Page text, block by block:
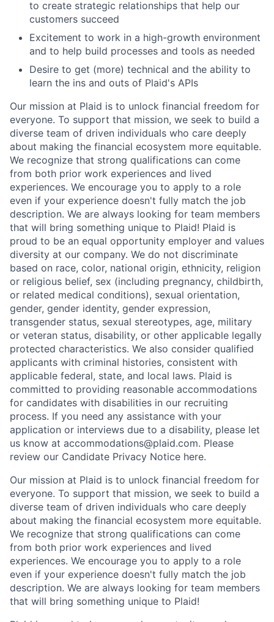
to create strategic relationships that help our
customers succeed
Excitement to work in a high-growth environment
and to help build processes and tools as needed
Desire to get (more) technical and the ability to
learn the ins and outs of Plaid's APIs
Our mission at Plaid is to unlock financial freedom for
everyone. To support that mission, we seek to build a
diverse team of driven individuals who care deeply
about making the financial ecosystem more equitable.
We recognize that strong qualifications can come
from both prior work experiences and lived
experiences. We encourage you to apply to a role
even if your experience doesn't fully match the job
description. We are always looking for team members
that will bring something unique to Plaid! Plaid is
proud to be an equal opportunity employer and values
diversity at our company. We do not discriminate
based on race, color, national origin, ethnicity, religion
or religious belief, sex (including pregnancy, childbirth,
or related medical conditions), sexual orientation,
gender, gender identity, gender expression,
transgender status, sexual stereotypes, age, military
or veteran status, disability, or other applicable legally
protected characteristics. We also consider qualified
applicants with criminal histories, consistent with
applicable federal, state, and local laws. Plaid is
committed to providing reasonable accommodations
for candidates with disabilities in our recruiting
process. If you need any assistance with your
application or interviews due to a disability, please let
us know at accommodations@plaid.com. Please
review our Candidate Privacy Notice here.
Our mission at Plaid is to unlock financial freedom for
everyone. To support that mission, we seek to build a
diverse team of driven individuals who care deeply
about making the financial ecosystem more equitable.
We recognize that strong qualifications can come
from both prior work experiences and lived
experiences. We encourage you to apply to a role
even if your experience doesn't fully match the job
description. We are always looking for team members
that will bring something unique to Plaid!